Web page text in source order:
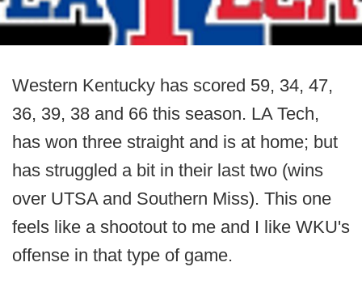
Western Kentucky has scored 59, 34, 47,
36, 39, 38 and 66 this season. LA Tech,
has won three straight and is at home; but
has struggled a bit in their last two (wins
over UTSA and Southern Miss). This one
feels like a shootout to me and I like WKU's
offense in that type of game.